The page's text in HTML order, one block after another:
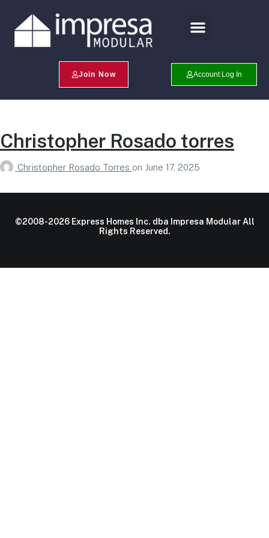
Join Now Account Log In
Christopher Rosado torres
Christopher Rosado Torres on June 17, 2025
©2008-2026 Express Homes Inc. dba Impresa Modular All
Rights Reserved.